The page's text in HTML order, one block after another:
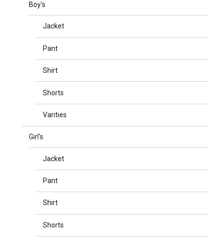
Boy's
Jacket
Pant
Shirt
Shorts
Varities
Girl's
Jacket
Pant
Shirt
Shorts